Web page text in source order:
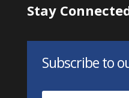
Stay
Subscribe to